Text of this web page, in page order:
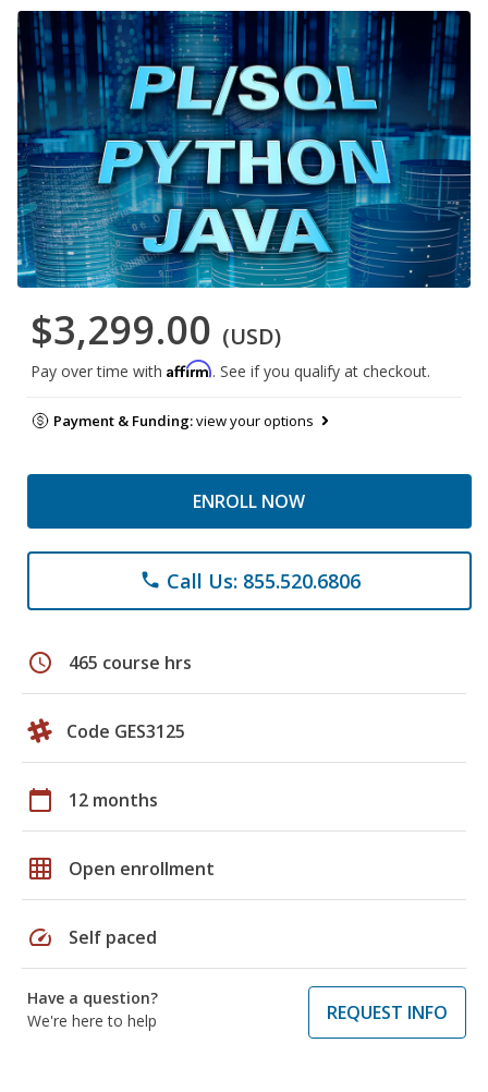
$3,299.00 (USD)
Pay over time with Affirm. See if you qualify at checkout.
Payment & Funding:view your options
ENROLL NOW
phone Call Us: 855.520.6806
schedule 465 course hrs
Code GES3125
calendar_today 12 months
grid_on Open enrollment
speed Self paced
Have a question?
We're here to help
REQUEST INFO